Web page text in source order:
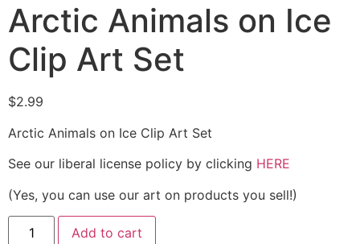
Arctic Animals on Ice
Clip Art Set
$2.99
Arctic Animals on Ice Clip Art Set
See our liberal license policy by clicking HERE
(Yes, you can use our art on products you sell!)
Add to cart